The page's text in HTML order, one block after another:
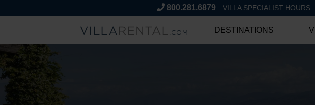
800.281.6879 VILLA SPECIALIST HOURS:
DESTINATIONS